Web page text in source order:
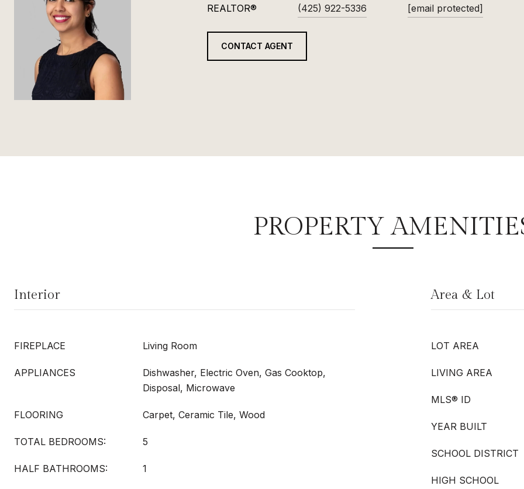
REALTOR® (425) 922-5336 [email protected]
CONTACT AGENT
PROPERTY
Interior
FIREPLACE Living Room
APPLIANCES
Dishwasher, Electric Oven, Gas Cooktop,
Disposal, Microwave
FLOORING Carpet, Ceramic Tile, Wood
TOTAL BEDROOMS: 5
HALF BATHROOMS: 1
Area & Lot
LOT AREA
LIVING AREA
MLS® ID
YEAR BUILT
SCHOOL DISTRICT
HIGH SCHOOL